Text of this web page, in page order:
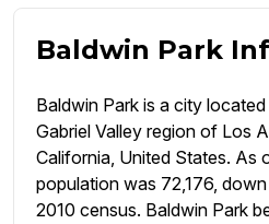
Baldwin Park
Baldwin Park is a city
Gabriel Valley region of Los
California, United States. As
population was 72,176,
2010 census. Baldwin Park